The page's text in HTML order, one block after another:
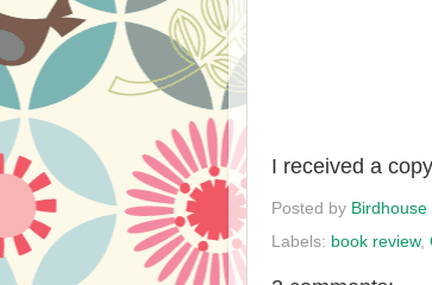
I received a
Posted by Birdhouse
Labels: book review,